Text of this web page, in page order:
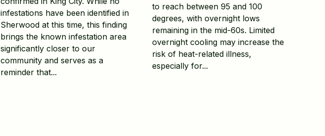
infestations have been identified in
Sherwood at this time, this finding
brings the known infestation area
significantly closer to our
community and serves as a
reminder that...
to reach between 95 and 100
degrees, with overnight lows
remaining in the mid-60s. Limited
overnight cooling may increase the
risk of heat-related illness,
especially for...